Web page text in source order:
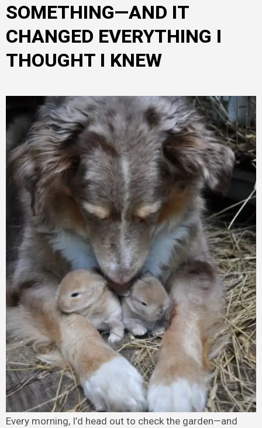
SOMETHING—AND IT
CHANGED EVERYTHING I
THOUGHT I KNEW
Every morning, I’d head out to check the garden—and